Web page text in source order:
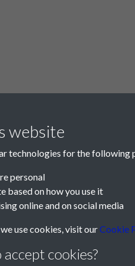
website
technologies for the following
personal
based on how you use it
online and on social media
use cookies, visit ourCookie
cookies?